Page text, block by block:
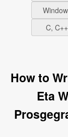
C,
How to
Eta